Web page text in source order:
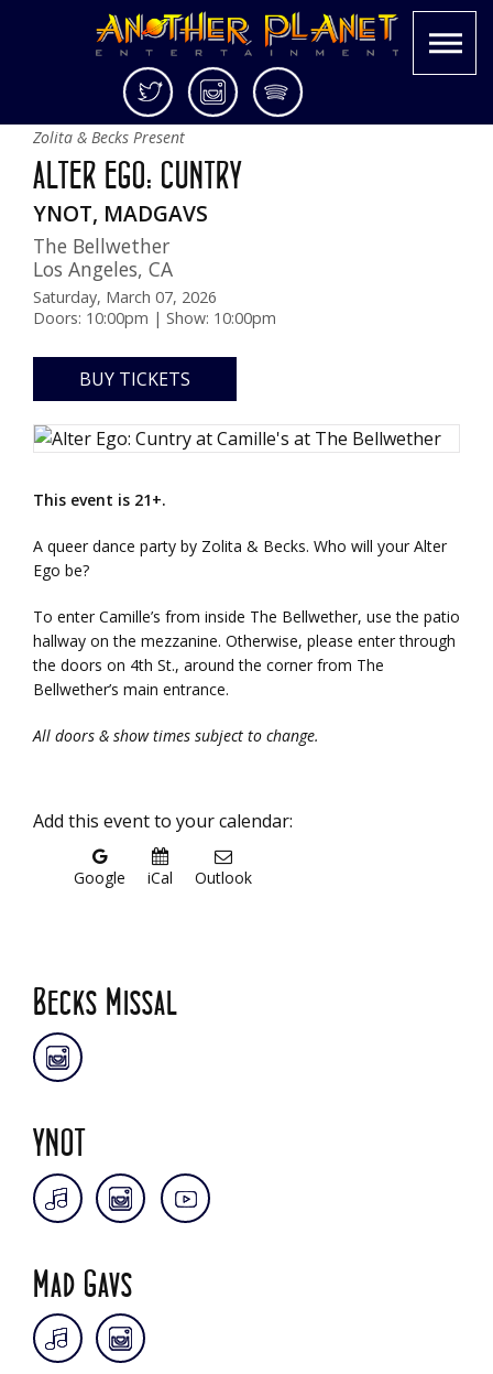
content
Twitter InstagramSpotify
Another
Planet
Entertainment
Live
music
the
Area
and
beyond
Camille's at The Bellwether
Zolita & Becks Present
ALTER EGO: CUNTRY
YNOT, MADGAVS
The Bellwether
Los Angeles, CA
Saturday, March 07, 2026
Doors: 10:00pm | Show: 10:00pm
BUY TICKETS
This event is 21+.
A queer dance party by Zolita & Becks. Who will your Alter
Ego be?
To enter Camille’s from inside The Bellwether, use the patio
hallway on the mezzanine. Otherwise, please enter through
the doors on 4th St., around the corner from The
Bellwether’s main entrance.
All doors & show times subject to change.
Add this event to your calendar:
Google iCal Outlook
Becks Missal
YNOT
Mad Gavs